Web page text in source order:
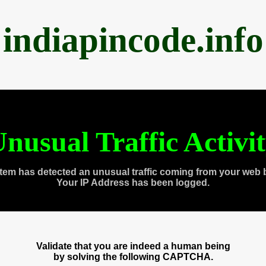
indiapincode.info
Traffic
has detected an unusual traffic coming from your web
Your IP Address has been logged.
Validate that you are indeed a human being
by solving the following CAPTCHA.